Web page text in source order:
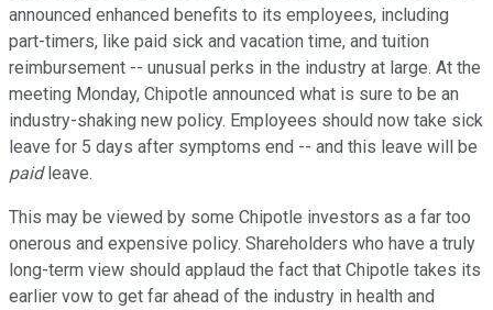
announced enhanced benefits to its employees, including
part-timers, like paid sick and vacation time, and tuition
reimbursement -- unusual perks in the industry at large. At the
meeting Monday, Chipotle announced what is sure to be an
industry-shaking new policy. Employees should now take sick
leave for 5 days after symptoms end -- and this leave will be
paidleave.
This may be viewed by some Chipotle investors as a far too
onerous and expensive policy. Shareholders who have a truly
long-term view should applaud the fact that Chipotle takes its
earlier vow to get far ahead of the industry in health and